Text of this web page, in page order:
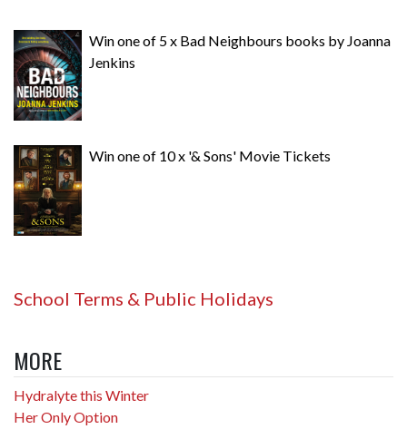
Win one of 5 x Bad Neighbours books by Joanna
Jenkins
Win one of 10 x '& Sons' Movie Tickets
School Terms & Public Holidays
MORE
Hydralyte this Winter
Her Only Option